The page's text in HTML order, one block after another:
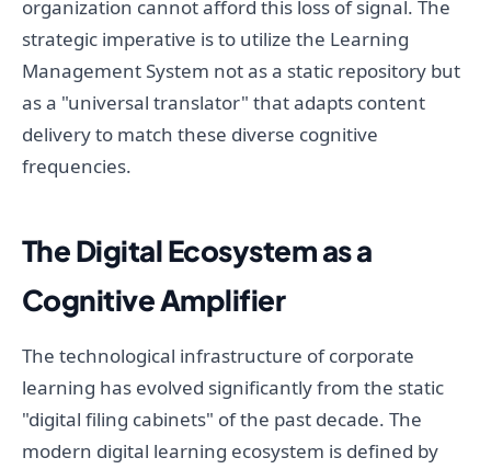
organization cannot afford this loss of signal. The
strategic imperative is to utilize the Learning
Management System not as a static repository but
as a "universal translator" that adapts content
delivery to match these diverse cognitive
frequencies.
The Digital Ecosystem as a
Cognitive Amplifier
The technological infrastructure of corporate
learning has evolved significantly from the static
"digital filing cabinets" of the past decade. The
modern digital learning ecosystem is defined by